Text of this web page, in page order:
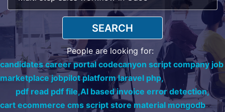
SEARCH
People are looking for:
candidates career portal codecanyon script company job
marketplace jobpilot platform laravel php,
pdf read pdf file,AI based invoice error detection,
cart ecommerce cms script store material mongodb